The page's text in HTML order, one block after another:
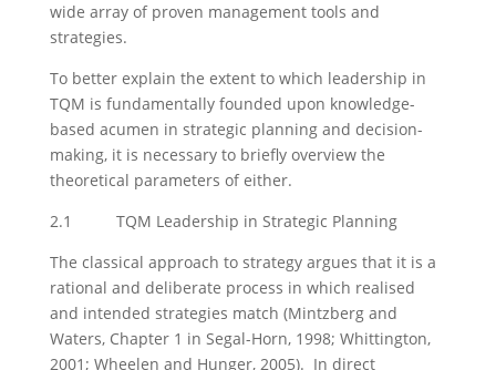
wide array of proven management tools and
strategies.
To better explain the extent to which leadership in
TQM is fundamentally founded upon knowledge-
based acumen in strategic planning and decision-
making, it is necessary to briefly overview the
theoretical parameters of either.
2.1 TQM Leadership in Strategic Planning
The classical approach to strategy argues that it is a
rational and deliberate process in which realised
and intended strategies match (Mintzberg and
Waters, Chapter 1 in Segal-Horn, 1998; Whittington,
2001; Wheelen and Hunger, 2005). In direct